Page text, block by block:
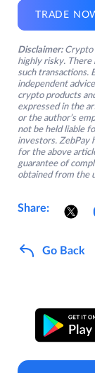
TRADE
Disclaimer: Crypto
highly risky. There
such transactions.
independent
crypto products
expressed in the
or the author’s
not be held liable
investors. ZebPay
for the above
guarantee of
obtained from the
Share:
Go Back